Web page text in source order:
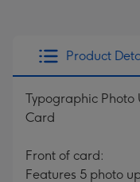
Product
Typographic Photo
Card
Front of card:
Features 5 photo